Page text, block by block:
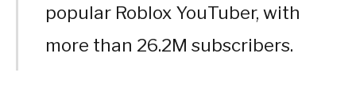
popular Roblox YouTuber, with
more than 26.2M subscribers.